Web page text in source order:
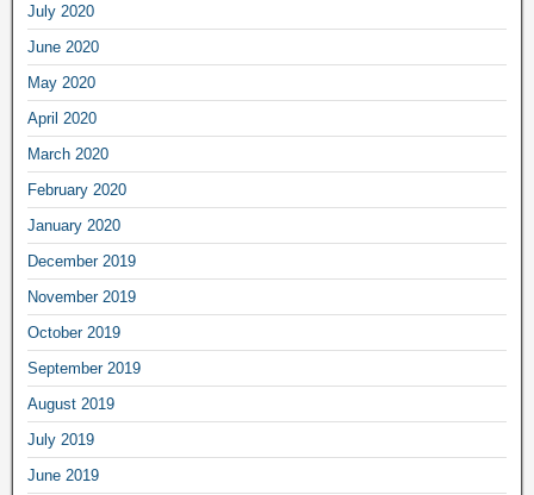
July 2020
June 2020
May 2020
April 2020
March 2020
February 2020
January 2020
December 2019
November 2019
October 2019
September 2019
August 2019
July 2019
June 2019